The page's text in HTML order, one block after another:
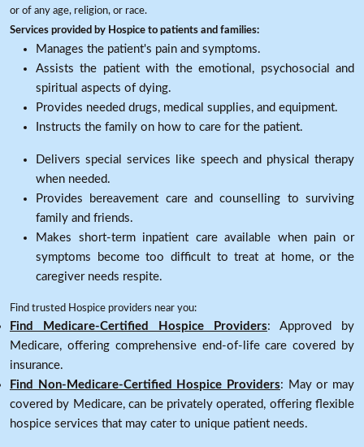
or of any age, religion, or race.
Services provided by Hospice to patients and families:
Manages the patient's pain and symptoms.
Assists the patient with the emotional, psychosocial and
spiritual aspects of dying.
Provides needed drugs, medical supplies, and equipment.
Instructs the family on how to care for the patient.
Delivers special services like speech and physical therapy
when needed.
Provides bereavement care and counselling to surviving
family and friends.
Makes short-term inpatient care available when pain or
symptoms become too difficult to treat at home, or the
caregiver needs respite.
Find trusted Hospice providers near you:
Find Medicare-Certified Hospice Providers: Approved by
Medicare, offering comprehensive end-of-life care covered by
insurance.
Find Non-Medicare-Certified Hospice Providers: May or may
covered by Medicare, can be privately operated, offering flexible
hospice services that may cater to unique patient needs.